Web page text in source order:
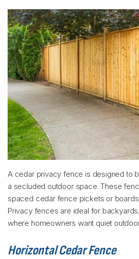
A cedar privacy fence is designed to
a secluded outdoor space. These
spaced cedar fence pickets or
Privacy fences are ideal for
where homeowners want quiet
Horizontal Cedar Fence